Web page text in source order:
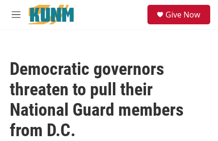
Skip to main content
M
Give Now
Democratic governors
threaten to pull their
National Guard members
from D.C.